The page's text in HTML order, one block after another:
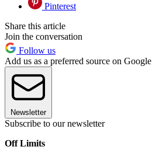
Pinterest
Share this article
Join the conversation
Follow us
Add us as a preferred source on Google
Newsletter
Subscribe to our newsletter
Off Limits